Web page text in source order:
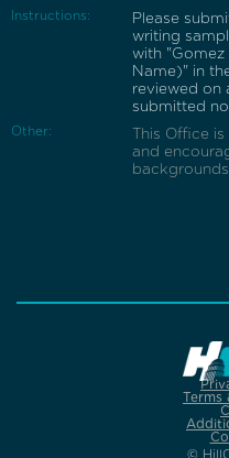
Instructions:
Please
writing
with "Gomez
Name)" in
reviewed on
submitted
Other:
This Office
and
Terms
©